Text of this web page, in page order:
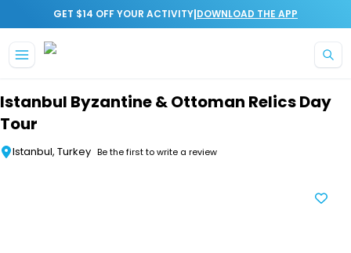
GET $14 OFF YOUR ACTIVITY|DOWNLOAD THE APP
Istanbul Byzantine & Ottoman Relics Day
Tour
Istanbul, Turkey Be the first to write a review